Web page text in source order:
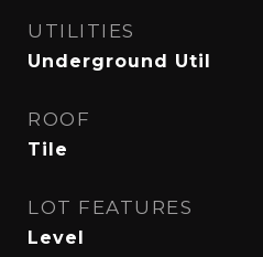
UTILITIES
Underground Util
ROOF
Tile
LOT FEATURES
Level